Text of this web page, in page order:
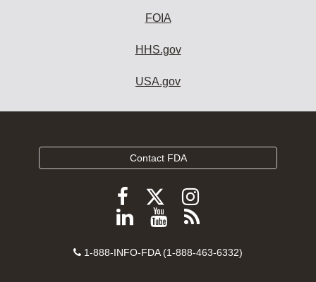
FOIA
HHS.gov
USA.gov
Contact FDA
Follow
FDA
Facebook
Follow
FDA
Follow
FDA
Instagram
Follow
on
View
videos
Subscribe
FDA
Contact
1-888-INFO-FDA (1-888-463-6332)